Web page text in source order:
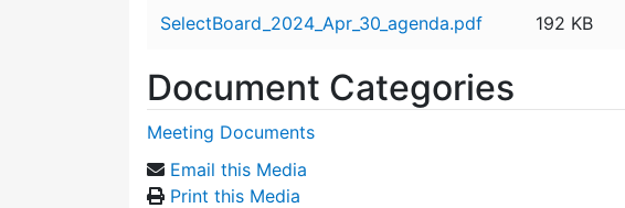
SelectBoard_2024_Apr_30_agenda.pdf 192 KB
Document Categories
Meeting Documents
Email this Media
Print this Media